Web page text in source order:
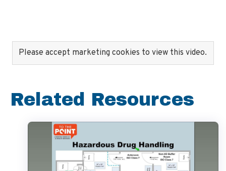
Please accept marketing cookies to view this video.
Related Resources